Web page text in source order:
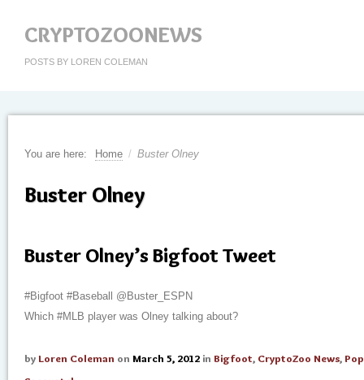
CRYPTOZOONEWS
POSTS BY LOREN COLEMAN
You are here: Home / Buster Olney
Buster Olney
Buster Olney’s Bigfoot Tweet
#Bigfoot #Baseball @Buster_ESPN
Which #MLB player was Olney talking about?
by Loren Coleman on March 5, 2012 in Bigfoot, CryptoZoo News,